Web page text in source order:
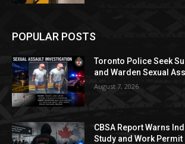
POPULAR POSTS
Toronto Police Seek
and Warden Sexual
August 7, 2026
CBSA Report Warns
Study and Work Permit